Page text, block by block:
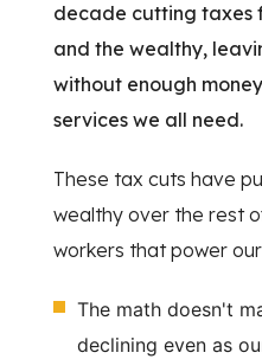
decade cutting taxes
and the wealthy,
without enough
services we all need.
These tax cuts have
wealthy over the rest
workers that power
The math doesn't
declining even as